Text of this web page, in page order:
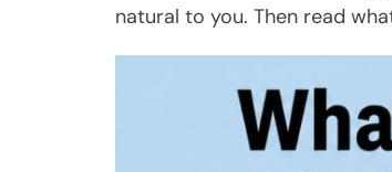
natural to you. Then read